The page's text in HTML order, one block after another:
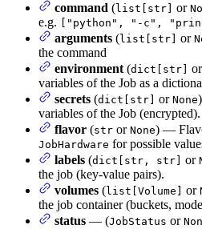
command (list[str] or
e.g.
["python", "-c",
arguments (list[str] or
the command
environment (dict[str] or
variables of the Job as a
secrets (dict[str] or None
variables of the Job (encrypted).
flavor (str or None) —
JobHardware for possible
labels (dict[str, str] or
the job (key-value pairs).
volumes (list[Volume] or
the job container (buckets,
status — (JobStatus or